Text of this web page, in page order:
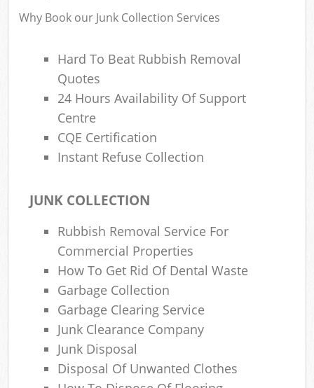
Why Book our Junk Collection Services
Hard To Beat Rubbish Removal
Quotes
24 Hours Availability Of Support
Centre
CQE Certification
Instant Refuse Collection
JUNK COLLECTION
Rubbish Removal Service For
Commercial Properties
How To Get Rid Of Dental Waste
Garbage Collection
Garbage Clearing Service
Junk Clearance Company
Junk Disposal
Disposal Of Unwanted Clothes